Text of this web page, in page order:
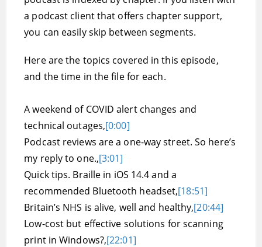
a podcast client that offers chapter support,
you can easily skip between segments.
Here are the topics covered in this episode,
and the time in the file for each.
A weekend of COVID alert changes and
technical outages,[0:00]
Podcast reviews are a one-way street. So here’s
my reply to one.,[3:01]
Quick tips. Braille in iOS 14.4 and a
recommended Bluetooth headset,[18:51]
Britain’s NHS is alive, well and healthy,[20:44]
Low-cost but effective solutions for scanning
print in Windows?,[22:01]